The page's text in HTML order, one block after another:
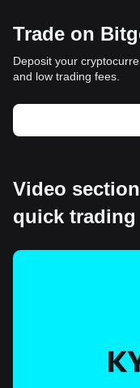
Trade on
Deposit your
and low trading fees.
Video
quick trading